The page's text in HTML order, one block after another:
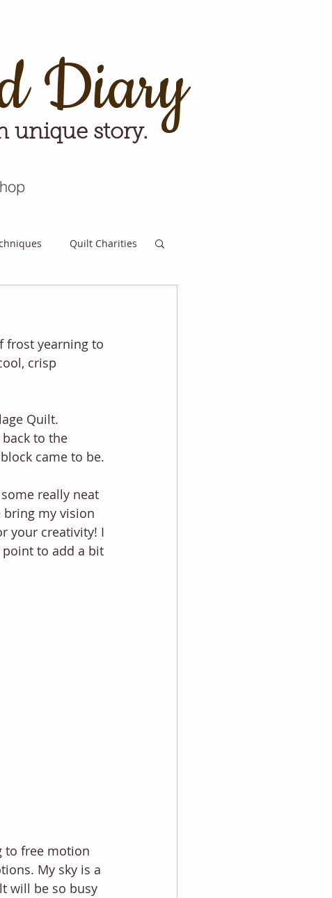
Diary
unique story.
Quilt Charities
frost yearning to
crisp
Quilt.
to the
came to be.
really neat
my vision
your creativity! I
to add a bit
to free motion
My sky is a
will be so busy